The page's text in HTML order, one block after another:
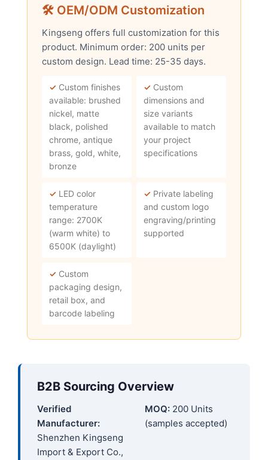
🛠 OEM/ODM Customization
Kingseng offers full customization for this
product. Minimum order: 200 units per
custom design. Lead time: 25-35 days.
✓ Custom finishes
available: brushed
nickel, matte
black, polished
chrome, antique
brass, gold, white,
bronze
✓Custom
dimensions and
size variants
available to match
your project
specifications
✓ LED color
temperature
range: 2700K
(warm white) to
6500K (daylight)
✓Private labeling
and custom logo
engraving/printing
supported
✓ Custom
packaging design,
retail box, and
barcode labeling
B2B Sourcing Overview
Verified
Manufacturer:
Shenzhen Kingseng
Import & Export Co.,
MOQ:200 Units
(samples accepted)